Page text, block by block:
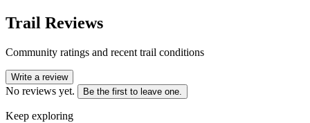
Trail Reviews
Community ratings and recent trail conditions
Write a review
No reviews yet. Be the first to leave one.
Keep exploring